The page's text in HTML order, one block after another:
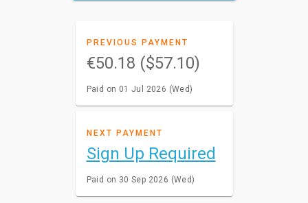
PREVIOUS PAYMENT
€50.18 ($57.10)
Paid on 01 Jul 2026 (Wed)
NEXT PAYMENT
Sign Up Required
Paid on 30 Sep 2026 (Wed)